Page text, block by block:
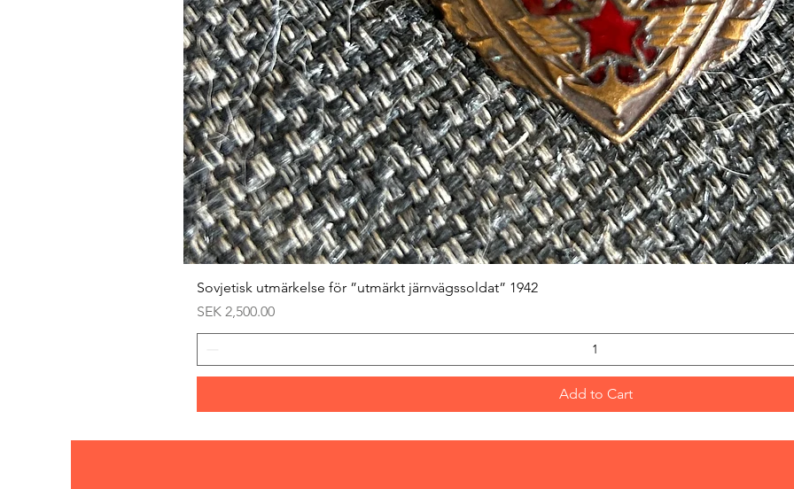
Sovjetisk utmärkelse för ”utmärkt järnvägssoldat” 1942
Price
SEK 2,500.00
Add to Cart